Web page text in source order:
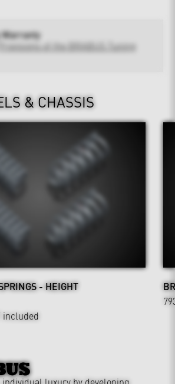
Warranty
Provisions of the BRABUS Tuning
& CHASSIS
- HEIGHT
included